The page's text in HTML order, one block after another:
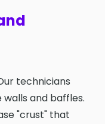
technicians
and baffles.
"crust" that